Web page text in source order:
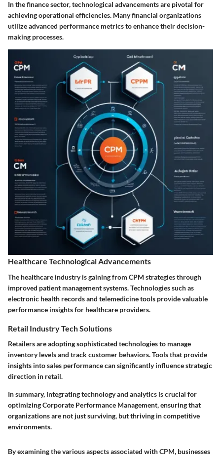
In the finance sector, technological advancements are pivotal for
achieving operational efficiencies. Many financial organizations
utilize advanced performance metrics to enhance their decision-
making processes.
Healthcare Technological Advancements
The healthcare industry is gaining from CPM strategies through
improved patient management systems. Technologies such as
electronic health records and telemedicine tools provide valuable
performance insights for healthcare providers.
Retail Industry Tech Solutions
Retailers are adopting sophisticated technologies to manage
inventory levels and track customer behaviors. Tools that provide
insights into sales performance can significantly influence strategic
direction in retail.
In summary, integrating technology and analytics is crucial for
optimizing Corporate Performance Management, ensuring that
organizations are not just surviving, but thriving in competitive
environments.
By examining the various aspects associated with CPM, businesses